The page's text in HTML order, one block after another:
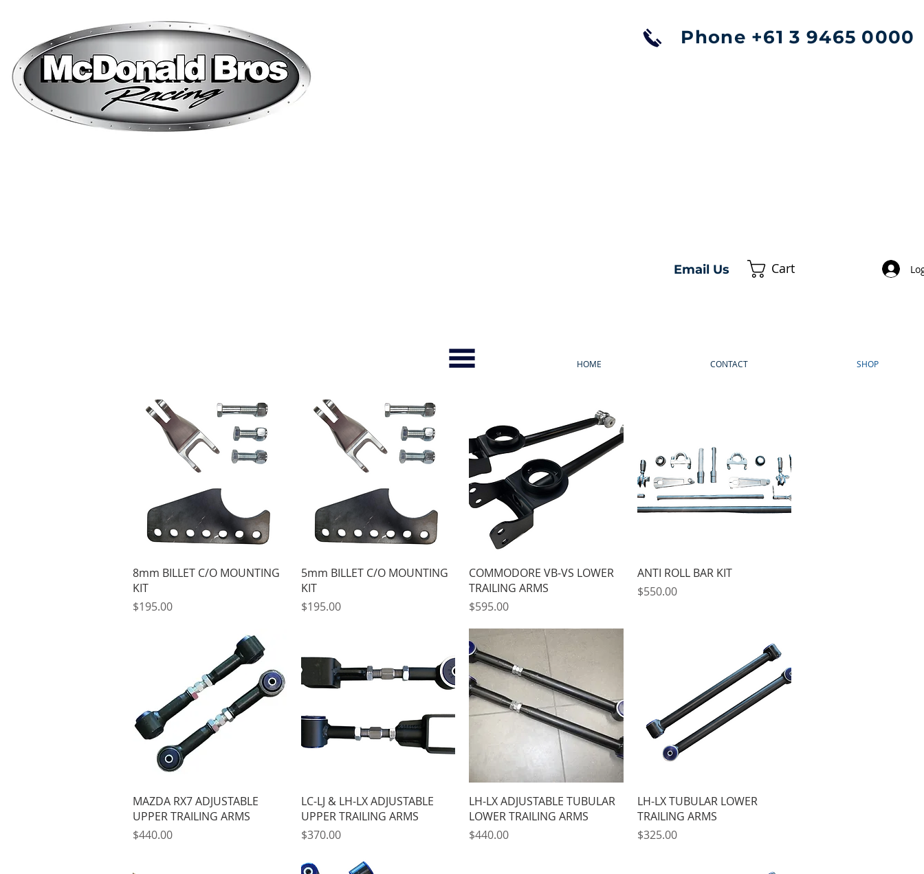
Phone +61 3 9465 0000
Email Us Cart
HOME CONTACT SHOP
Quick View
8mm BILLET C/O MOUNTING
KIT
Price
$195.00
Quick View
5mm BILLET C/O MOUNTING
KIT
Price
$195.00
Quick View
COMMODORE VB-VS LOWER
TRAILING ARMS
Price
$595.00
Quick View
ANTI ROLL BAR KIT
Price
$550.00
Quick View
MAZDA RX7 ADJUSTABLE
UPPER TRAILING ARMS
Price
$440.00
Quick View
LC-LJ & LH-LX ADJUSTABLE
UPPER TRAILING ARMS
Price
$370.00
Quick View
LH-LX ADJUSTABLE TUBULAR
LOWER TRAILING ARMS
Price
$440.00
Quick View
LH-LX TUBULAR LOWER
TRAILING ARMS
Price
$325.00